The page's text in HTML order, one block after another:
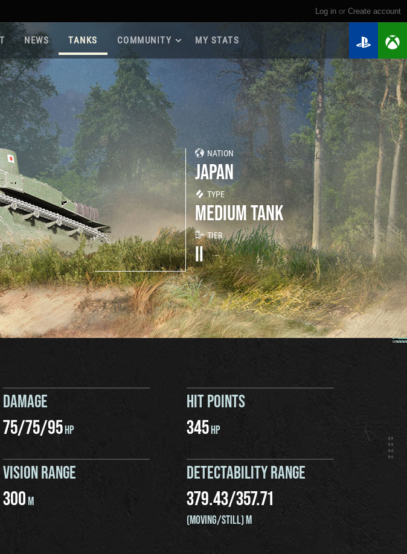
Log in or create account
NEWS TANKS COMMUNITY
Roadmap 2026
Game Guides
Player Base
Supertest Program
Regiments
Regiment Leaderboards
Twitch Drops
MY STATS
NATION
JAPAN
TYPE
MEDIUM TANK
TIER
II
DAMAGE
75/75/95HP
HIT POINTS
345HP
VISION RANGE
300M
DETECTABILITY RANGE
379.43/357.71
(MOVING/STILL) M